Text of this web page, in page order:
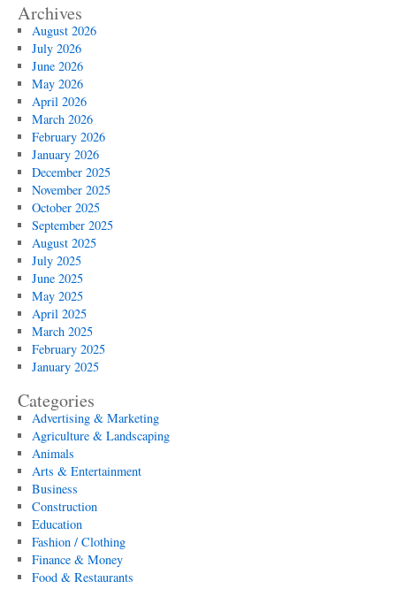
Archives
August 2026
July 2026
June 2026
May 2026
April 2026
March 2026
February 2026
January 2026
December 2025
November 2025
October 2025
September 2025
August 2025
July 2025
June 2025
May 2025
April 2025
March 2025
February 2025
January 2025
Categories
Advertising & Marketing
Agriculture & Landscaping
Animals
Arts & Entertainment
Business
Construction
Education
Fashion / Clothing
Finance & Money
Food & Restaurants